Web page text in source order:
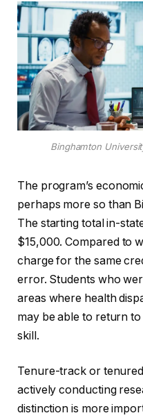
Binghamton
The program’s
perhaps more so than
The starting total in-
$15,000. Compared to
charge for the same
error. Students who
areas where health
may be able to return
skill.
Tenure-track or
actively conducting
distinction is more